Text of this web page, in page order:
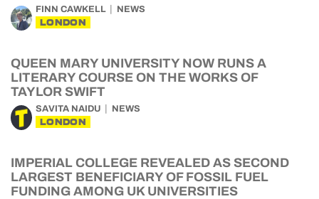
FINN CAWKELL NEWS
LONDON
QUEEN MARY UNIVERSITY NOW RUNS A
LITERARY COURSE ON THE WORKS OF
TAYLOR SWIFT
SAVITA NAIDU NEWS
LONDON
IMPERIAL COLLEGE REVEALED AS SECOND
LARGEST BENEFICIARY OF FOSSIL FUEL
FUNDING AMONG UK UNIVERSITIES